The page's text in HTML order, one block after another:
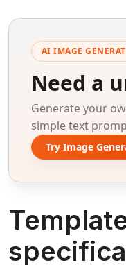
AI IMAGE
Need a
Generate your
simple text
Try Image